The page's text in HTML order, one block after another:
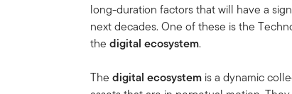
long-duration factors that will have a
next decades. One of these is the
thedigital ecosystem.
Thedigital ecosystem is a dynamic